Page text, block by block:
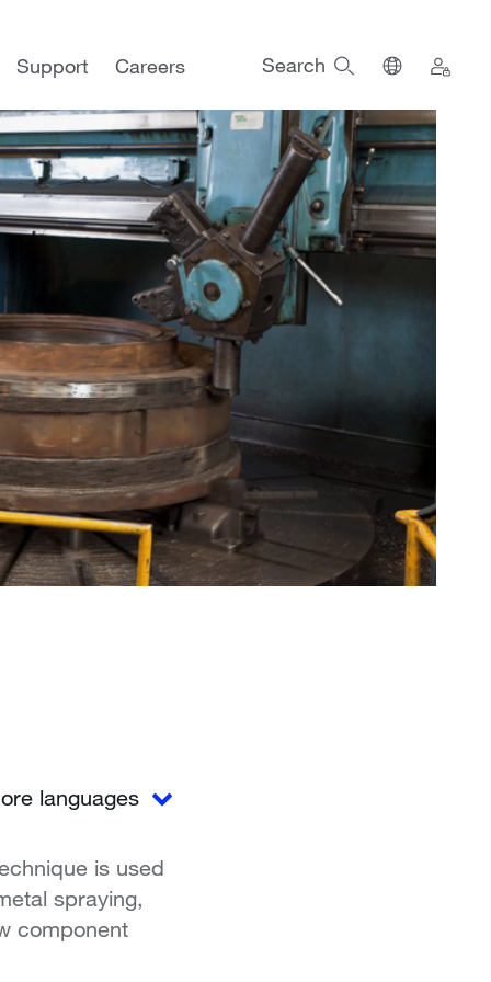
Support Careers Search
languages
is used
spraying,
component